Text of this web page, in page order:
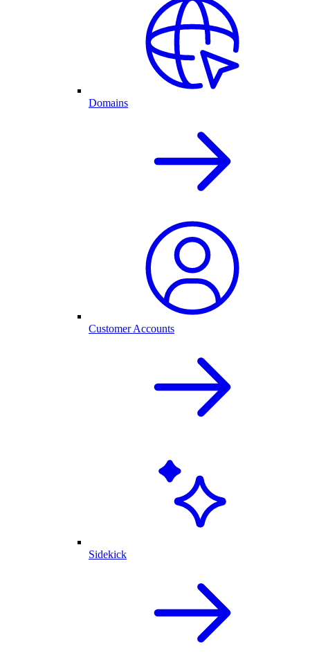
Domains
Customer Accounts
Sidekick